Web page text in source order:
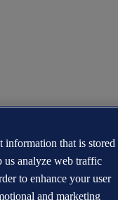
information that is stored
us analyze web traffic
to enhance your user
and marketing